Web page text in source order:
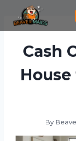
content
Cash
By